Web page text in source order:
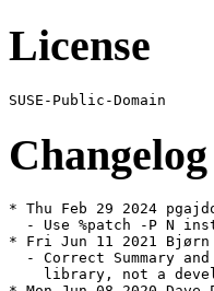
License
Changelog
* Thu Feb 29 2024
- Use %patch -P N
* Fri Jun 11 2021 Bjørn
- Correct Summary
library, not a